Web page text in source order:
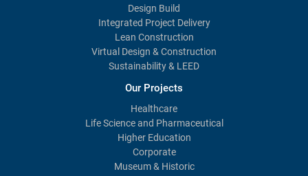
Design Build
Integrated Project Delivery
Lean Construction
Virtual Design & Construction
Sustainability & LEED
Our Projects
Healthcare
Life Science and Pharmaceutical
Higher Education
Corporate
Museum & Historic